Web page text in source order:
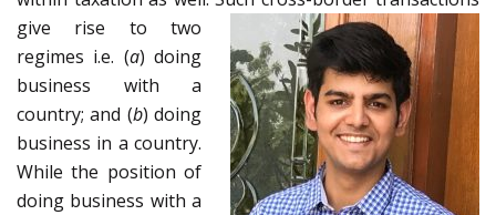
give rise to two
regimes i.e. (a) doing
business with a
country; and (b) doing
business in a country.
While the position of
doing business with a